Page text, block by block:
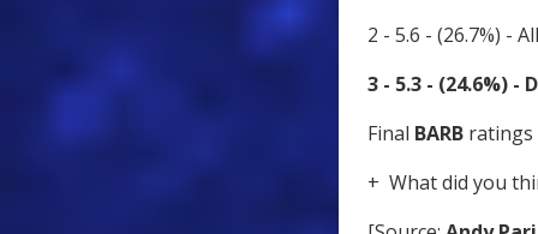
2 - 5.6 - (26.7%) -
3 - 5.3 - (24.6%) -
Final BARB ratings
+ What did you